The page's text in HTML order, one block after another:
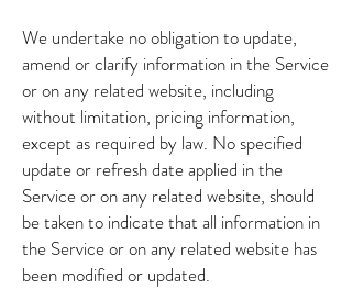
We undertake no obligation to update,
amend or clarify information in the Service
or on any related website, including
without limitation, pricing information,
except as required by law. No specified
update or refresh date applied in the
Service or on any related website, should
be taken to indicate that all information in
the Service or on any related website has
been modified or updated.